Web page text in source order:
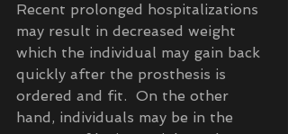
Recent prolonged hospitalizations
may result in decreased weight
which the individual may gain back
quickly after the prosthesis is
ordered and fit.  On the other
hand, individuals may be in the